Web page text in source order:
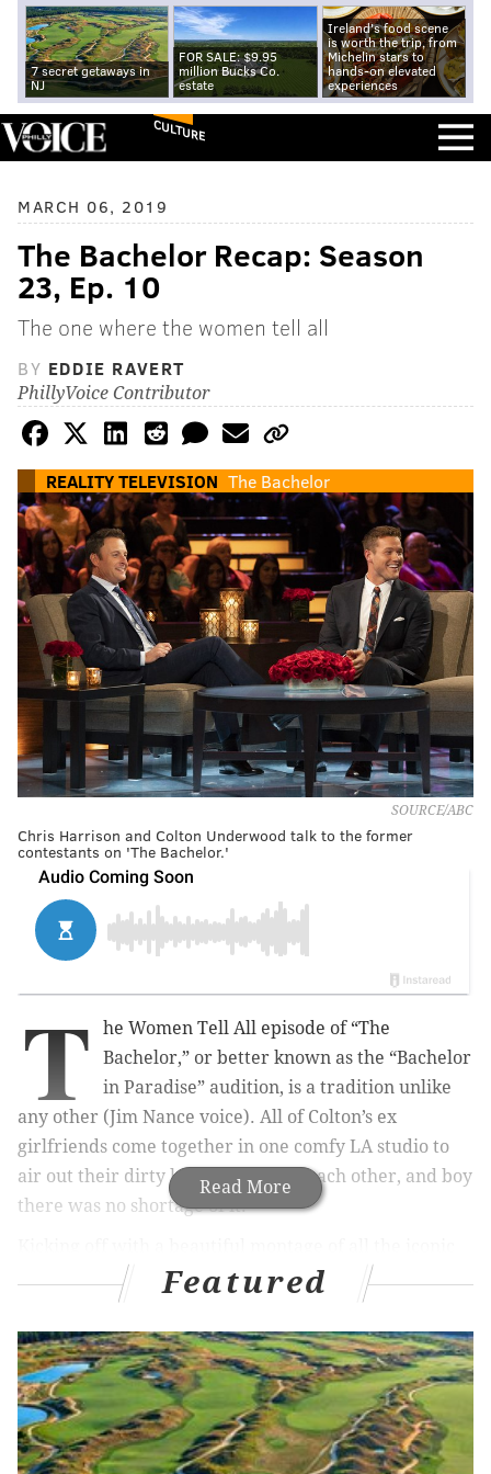
7 secret getaways in
NJ
FOR SALE: $9.95
million Bucks Co.
estate
Ireland's food scene
is worth the trip, from
Michelin stars to
hands-on elevated
experiences
CULTURE
MARCH 06, 2019
The Bachelor Recap: Season
23, Ep. 10
The one where the women tell all
BY EDDIE RAVERT
PhillyVoice Contributor
REALITY TELEVISION The Bachelor
SOURCE/ABC
Chris Harrison and Colton Underwood talk to the former
contestants on 'The Bachelor.'
Read More
T
he Women Tell All episode of “The
Bachelor,” or better known as the “Bachelor
in Paradise” audition, is a tradition unlike
any other (Jim Nance voice). All of Colton’s ex
girlfriends come together in one comfy LA studio to
air out their dirty laundry toward each other, and boy
there was no shortage of it.
breakups from Bachelor Nation, “The Bachelor” set
the tone right from the start.
From Molly and Jason (who are now happily married
with children after he asked for her back at After the
Final Rose taping) to Chris Soules and Ashley I.
(Ashley I. is now engaged to Jared, and who we just
interviewed on our podcast) to one of the most iconic,
Featured